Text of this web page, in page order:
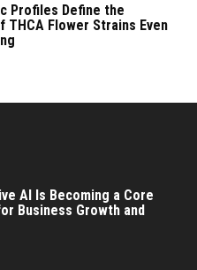
Profiles Define the
THCA Flower Strains Even
AI Is Becoming a Core
Business Growth and